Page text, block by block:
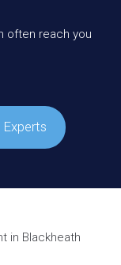
often reach you